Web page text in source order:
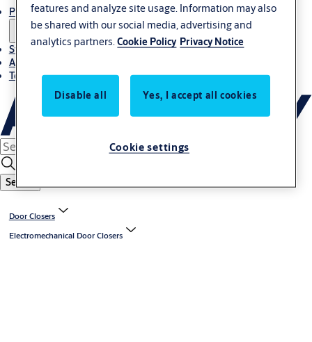
Products & solutions
Stories
About us
Terms and conditions
Search
Door Closers
Electromechanical Door Closers
features and analyze site usage. Information may also
be shared with our social media, advertising and
analytics partners.Cookie Policy Privacy Notice
Disable all Yes, I accept all cookies
Cookie settings